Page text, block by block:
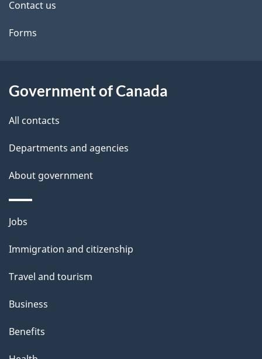
i
s
Contact us
Forms
Government of Canada
All contacts
Departments and agencies
About government
Themes
topics
Jobs
Immigration and citizenship
Travel and tourism
Business
Benefits